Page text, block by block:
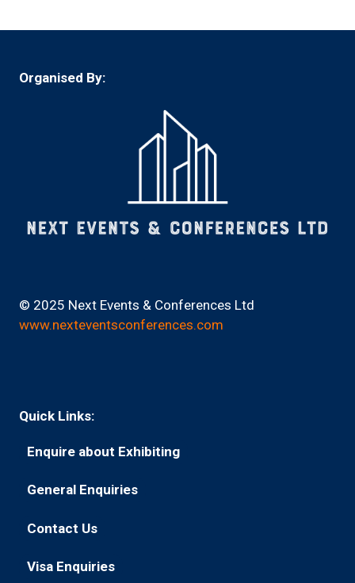
Organised By:
© 2025 Next Events & Conferences Ltd
www.nexteventsconferences.com
Quick Links:
Enquire about Exhibiting
(opens
new
General Enquiries
(opens
a
new
Contact Us
(opens
a
Visa Enquiries
(opens